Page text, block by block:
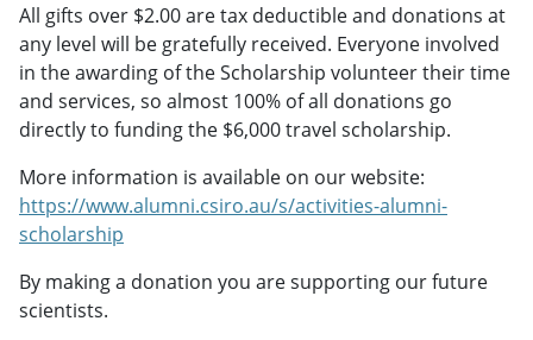
All gifts over $2.00 are tax deductible and donations at
any level will be gratefully received. Everyone involved
in the awarding of the Scholarship volunteer their time
and services, so almost 100% of all donations go
directly to funding the $6,000 travel scholarship.
More information is available on our website:
https://www.alumni.csiro.au/s/activities-alumni-
scholarship
By making a donation you are supporting our future
scientists.